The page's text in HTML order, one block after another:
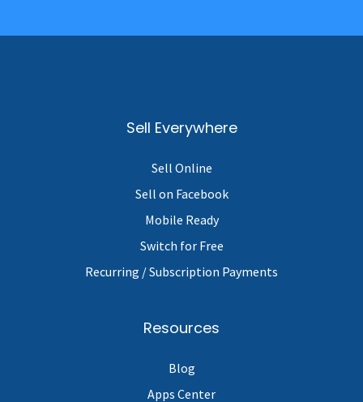
Sell Everywhere
Sell Online
Sell on Facebook
Mobile Ready
Switch for Free
Recurring / Subscription Payments
Resources
Blog
Apps Center